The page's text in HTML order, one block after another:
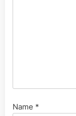
Name *